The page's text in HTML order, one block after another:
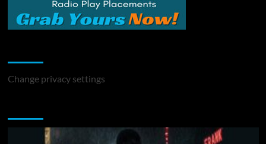
Change privacy settings